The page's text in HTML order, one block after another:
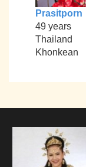
Prasitporn
49 years
Thailand
Khonkean